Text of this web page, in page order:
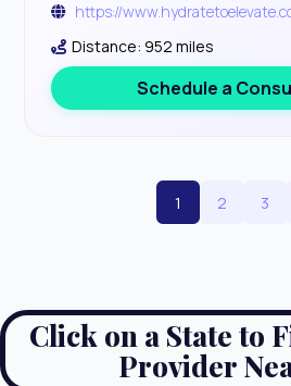
https://
Distance: 952 miles
Schedule a
1 2 3
Click on a State to
Provider